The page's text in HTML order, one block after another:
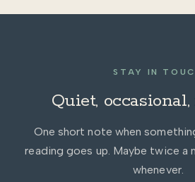
STAY IN
Quiet, occasional,
One short note when
reading goes up. Maybe twice a
whenever.